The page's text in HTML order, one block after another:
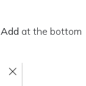
Add at the bottom